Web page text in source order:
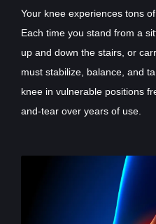
Your knee experiences tons
Each time you stand from a
up and down the stairs, or
must stabilize, balance, and
knee in vulnerable positions
and-tear over years of use.